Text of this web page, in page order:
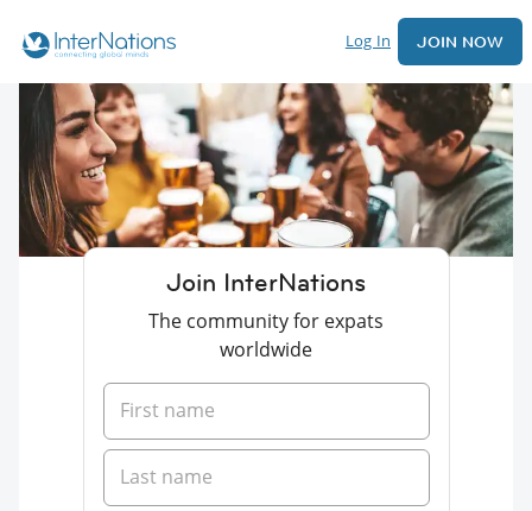
Log In JOIN NOW
Join InterNations
The community for expats
worldwide